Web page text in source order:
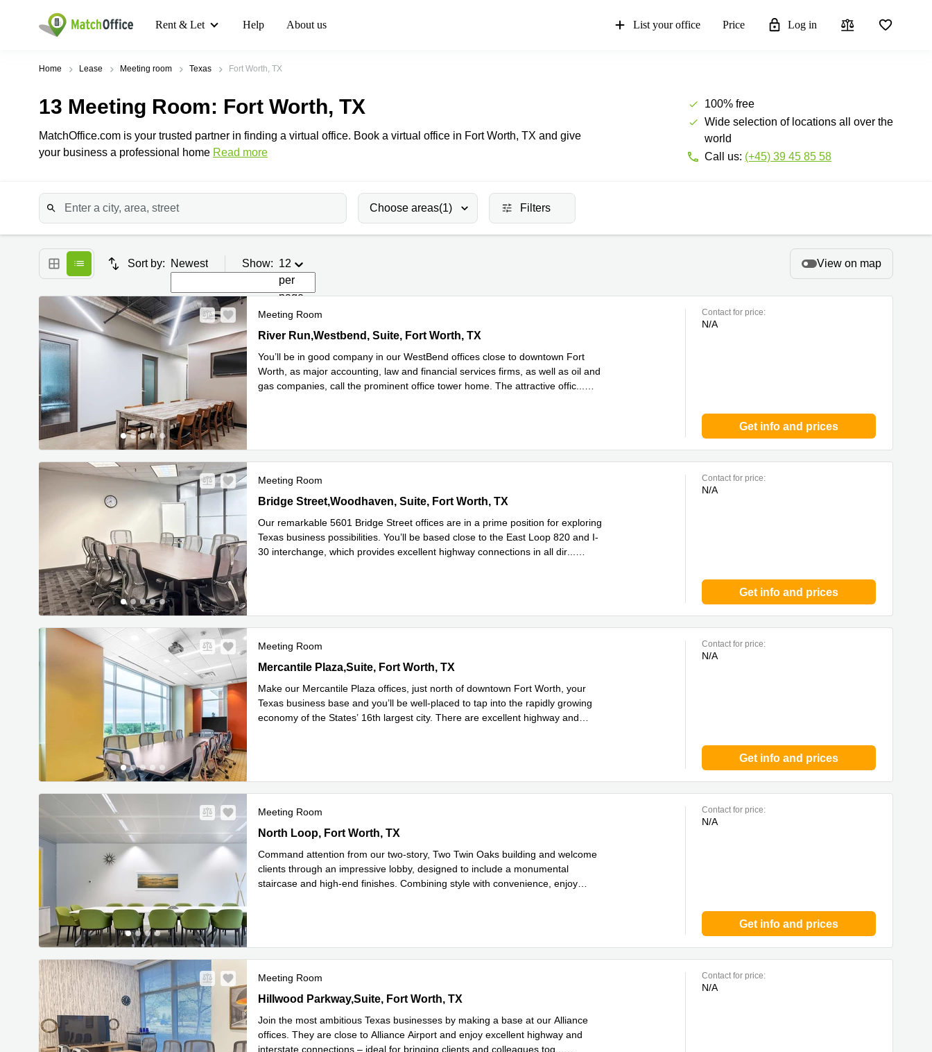
Rent & Let Help About us List your office Price Log in
Home Lease Meeting room Texas Fort Worth, TX
13 Meeting Room: Fort Worth, TX
MatchOffice.com is your trusted partner in finding a virtual office. Book a virtual office in Fort Worth, TX and give
your business a professional home Read more
100% free
Wide selection of locations all over the
world
Call us: (+45) 39 45 85 58
Choose areas(1) Filters
Sort by: Newest Show: 12
per
page
View on map
Meeting Room
1751 River Run,Westbend, Suite 200, Fort Worth, TX
River Run,Westbend, Suite, Fort Worth, TX
You’ll be in good company in our WestBend offices close to downtown Fort
Worth, as major accounting, law and financial services firms, as well as oil and
gas companies, call the prominent office tower home. The attractive offic
Contact for price:
N/A
Get info and prices
Meeting Room
5601 Bridge Street,Woodhaven, Suite 300, Fort Worth, TX
Bridge Street,Woodhaven, Suite, Fort Worth, TX
Our remarkable 5601 Bridge Street offices are in a prime position for exploring
Texas business possibilities. You’ll be based close to the East Loop 820 and I-
30 interchange, which provides excellent highway connections in all dir
Contact for price:
N/A
Get info and prices
Meeting Room
4500 Mercantile Plaza,Suite 300, Fort Worth, TX
Mercantile Plaza,Suite, Fort Worth, TX
Make our Mercantile Plaza offices, just north of downtown Fort Worth, your
Texas business base and you’ll be well-placed to tap into the rapidly growing
economy of the States’ 16th largest city. There are excellent highway and
Contact for price:
N/A
Get info and prices
Meeting Room
227 North Loop 1604 East,Suite 150, Fort Worth, TX
North Loop, Fort Worth, TX
Command attention from our two-story, Two Twin Oaks building and welcome
clients through an impressive lobby, designed to include a monumental
staircase and high-end finishes. Combining style with convenience, enjoy
Contact for price:
N/A
Get info and prices
Meeting Room
9800 Hillwood Parkway,Suite 140, Fort Worth, TX
Hillwood Parkway,Suite, Fort Worth, TX
Join the most ambitious Texas businesses by making a base at our Alliance
offices. They are close to Alliance Airport and enjoy excellent highway and
interstate connections – ideal for bringing clients and colleagues tog
Contact for price:
N/A